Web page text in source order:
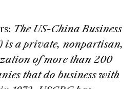
The US-China Business
is a private, nonpartisan,
of more than 200
that do business with